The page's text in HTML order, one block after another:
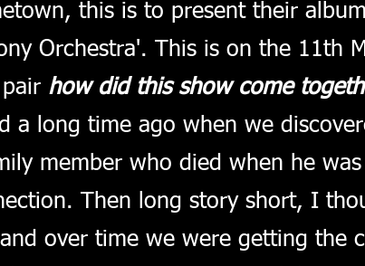
this is to present their
Orchestra'. This is on the 11th
how did this show come
a long time ago when we
member who died when he
Then long story short, I
over time we were getting the